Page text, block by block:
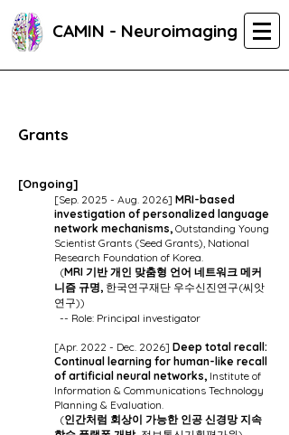
CAMIN - Neuroimaging
Grants
[Ongoing]
[Sep. 2025 - Aug. 2026] MRI-based
investigation of personalized language
network mechanisms, Outstanding Young
Scientist Grants (Seed Grants), National
Research Foundation of Korea.
(MRI 기반 개인 맞춤형 언어 네트워크 메커
니즘 규명, 한국연구재단 우수신진연구(씨앗
연구))
-- Role: Principal investigator
[Apr. 2022 - Dec. 2026] Deep total recall:
Continual learning for human-like recall
of artificial neural networks, Institute of
Information & Communications Technology
Planning & Evaluation.
(인간처럼 회상이 가능한 인공 신경망 지속